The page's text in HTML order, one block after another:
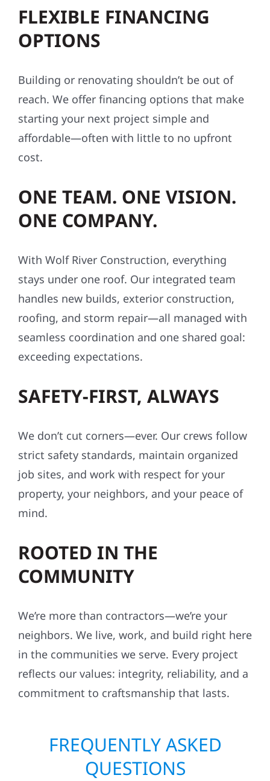
FLEXIBLE FINANCING
OPTIONS
Building or renovating shouldn’t be out of
reach. We offer financing options that make
starting your next project simple and
affordable—often with little to no upfront
cost.
ONE TEAM. ONE VISION.
ONE COMPANY.
With Wolf River Construction, everything
stays under one roof. Our integrated team
handles new builds, exterior construction,
roofing, and storm repair—all managed with
seamless coordination and one shared goal:
exceeding expectations.
SAFETY-FIRST, ALWAYS
We don’t cut corners—ever. Our crews follow
strict safety standards, maintain organized
job sites, and work with respect for your
property, your neighbors, and your peace of
mind.
ROOTED IN THE
COMMUNITY
We’re more than contractors—we’re your
neighbors. We live, work, and build right here
in the communities we serve. Every project
reflects our values: integrity, reliability, and a
commitment to craftsmanship that lasts.
FREQUENTLY ASKED
QUESTIONS